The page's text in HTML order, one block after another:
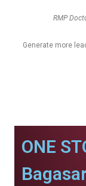
RMP
Generate more
ONE